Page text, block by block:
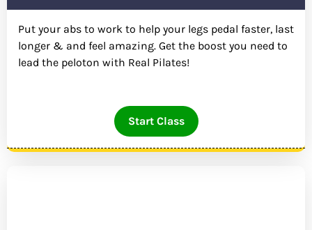
Put your abs to work to help your legs pedal faster, last
longer & and feel amazing. Get the boost you need to
lead the peloton with Real Pilates!
Start Class